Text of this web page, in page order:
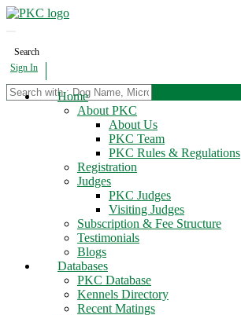
Search
Sign In
Home
About PKC
About Us
PKC Team
PKC Rules & Regulations
Registration
Judges
PKC Judges
Visiting Judges
Subscription & Fee Structure
Testimonials
Blogs
Databases
PKC Database
Kennels Directory
Recent Matings